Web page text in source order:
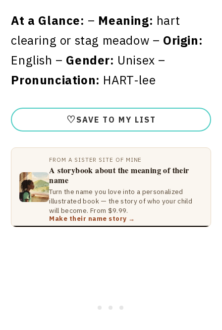
At a Glance: – Meaning: hart
clearing or stag meadow – Origin:
English – Gender: Unisex –
Pronunciation: HART-lee
♡ SAVE TO MY LIST
FROM A SISTER SITE OF MINE
A storybook about the meaning of their
name
Turn the name you love into a personalized
illustrated book — the story of who your child
will become. From $9.99.
Make their name story →